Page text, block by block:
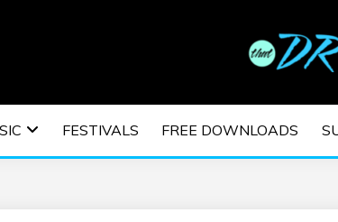
FESTIVALS FREE DOWNLOADS